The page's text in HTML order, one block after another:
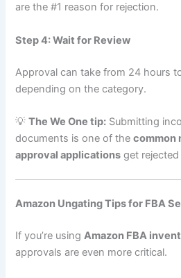
are the #1 reason for rejection.
Step 4: Wait for Review
Approval can take from 24 hours
depending on the category.
💡The We One tip: Submitting
documents is one of thecommon
approval applications get rejected
Amazon Ungating Tips for FBA
If you’re usingAmazon FBA
approvals are even more critical.